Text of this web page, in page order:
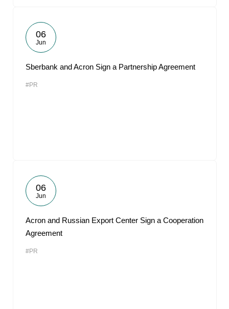
06
Jun
Sberbank and Acron Sign a Partnership Agreement
#PR
06
Jun
Acron and Russian Export Center Sign a Cooperation
Agreement
#PR